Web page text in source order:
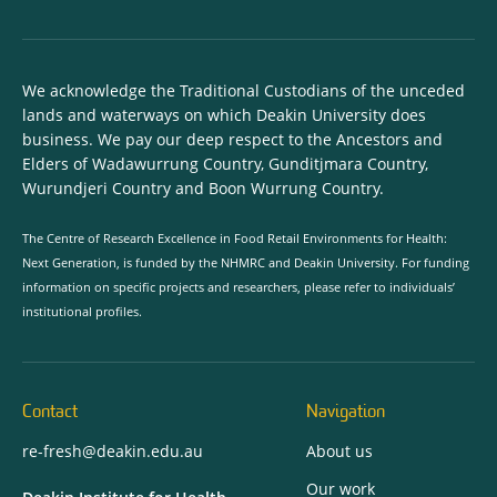
We acknowledge the Traditional Custodians of the unceded
lands and waterways on which Deakin University does
business. We pay our deep respect to the Ancestors and
Elders of Wadawurrung Country, Gunditjmara Country,
Wurundjeri Country and Boon Wurrung Country.
The Centre of Research Excellence in Food Retail Environments for Health:
Next Generation, is funded by the NHMRC and Deakin University. For funding
information on specific projects and researchers, please refer to individuals’
institutional profiles.
Contact
re-fresh@deakin.edu.au
Navigation
About us
Our work